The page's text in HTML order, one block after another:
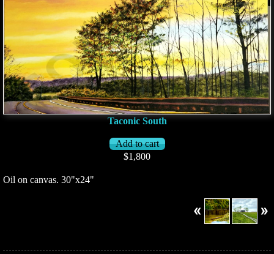
Taconic South
$1,800
Oil on canvas. 30"x24"